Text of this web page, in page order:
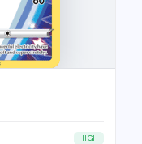
HIGH